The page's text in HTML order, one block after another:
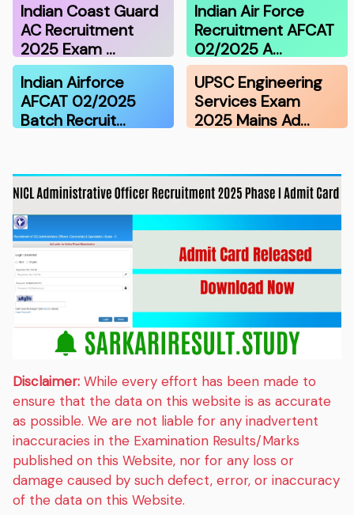
Indian Coast Guard
AC Recruitment
2025 Exam …
Indian Air Force
Recruitment AFCAT
02/2025 A…
Indian Airforce
AFCAT 02/2025
Batch Recruit…
UPSC Engineering
Services Exam
2025 Mains Ad…
Disclaimer: While every effort has been made to
ensure that the data on this website is as accurate
as possible. We are not liable for any inadvertent
inaccuracies in the Examination Results/Marks
published on this Website, nor for any loss or
damage caused by such defect, error, or inaccuracy
of the data on this Website.